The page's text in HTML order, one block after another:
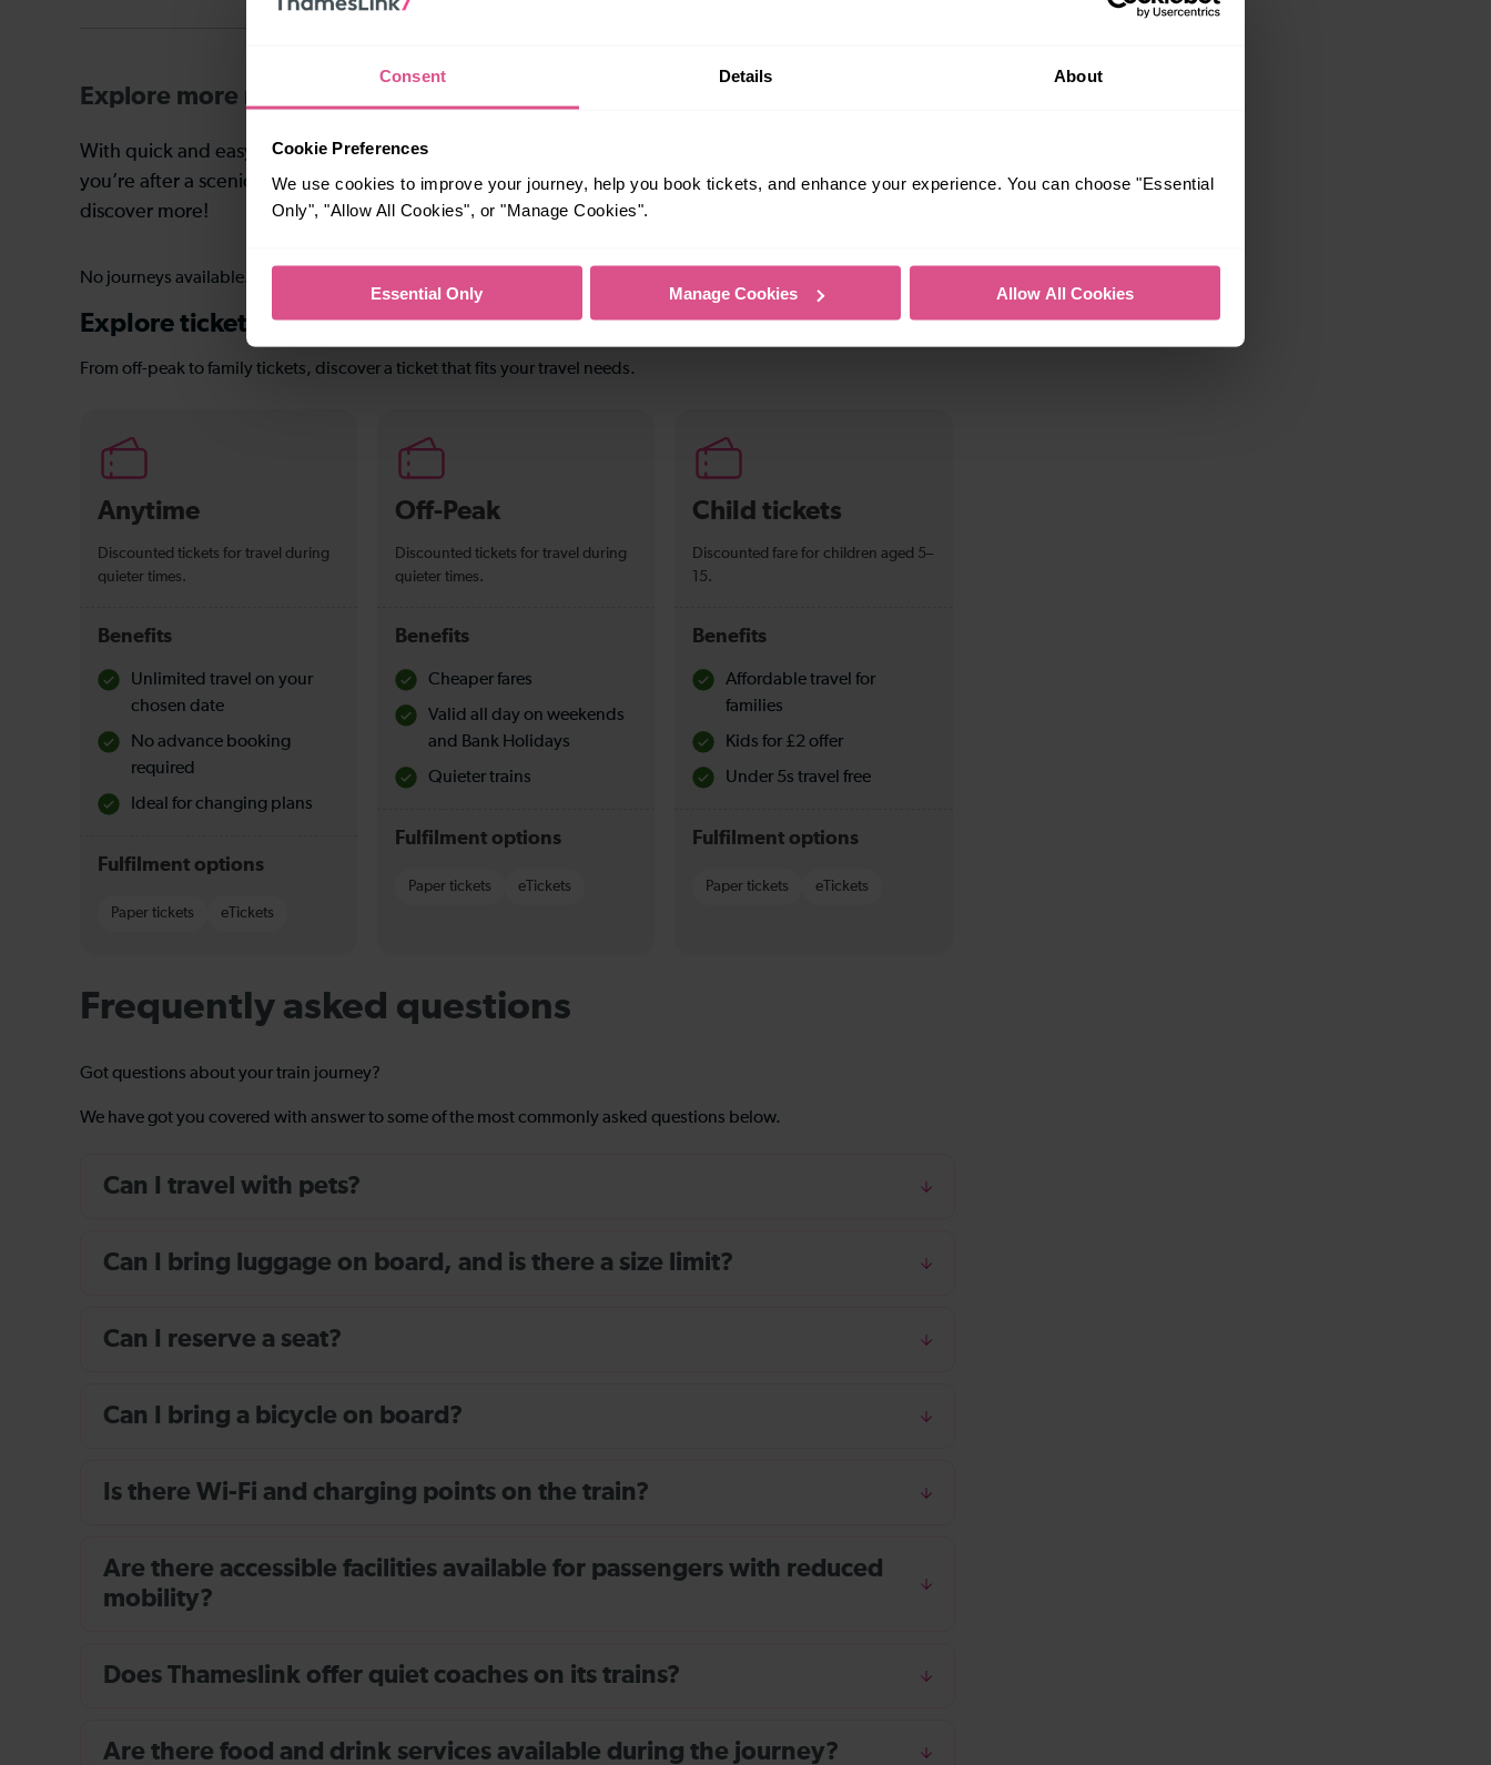
Consent Details About
Cookie Preferences
We use cookies to improve your journey, help you book tickets, and enhance your experience. You can choose "Essential
Only", "Allow All Cookies", or "Manage Cookies".
Essential Only Manage Cookies Allow All Cookies
Explore more nearby destinations
With quick and easy train connections, it’s simple to explore more nearby destinations. Whether
you’re after a scenic coastal stop, a charming market town, or a bustling city, hop on a train and
discover more!
No journeys available.
Explore ticket types
From off-peak to family tickets, discover a ticket that fits your travel needs.
Anytime
Discounted tickets for travel during
quieter times.
Benefits
Unlimited travel on your
chosen date
No advance booking
required
Ideal for changing plans
Fulfilment options
Paper tickets eTickets
Off-Peak
Discounted tickets for travel during
quieter times.
Benefits
Cheaper fares
Valid all day on weekends
and Bank Holidays
Quieter trains
Fulfilment options
Paper tickets eTickets
Child tickets
Discounted fare for children aged 5–
15.
Benefits
Affordable travel for
families
Kids for £2 offer
Under 5s travel free
Fulfilment options
Paper tickets eTickets
Frequently asked questions
Got questions about your train journey?
We have got you covered with answer to some of the most commonly asked questions below.
Can I travel with pets?
Can I bring luggage on board, and is there a size limit?
Can I reserve a seat?
Can I bring a bicycle on board?
Is there Wi-Fi and charging points on the train?
Are there accessible facilities available for passengers with reduced
mobility?
Does Thameslink offer quiet coaches on its trains?
Are there food and drink services available during the journey?